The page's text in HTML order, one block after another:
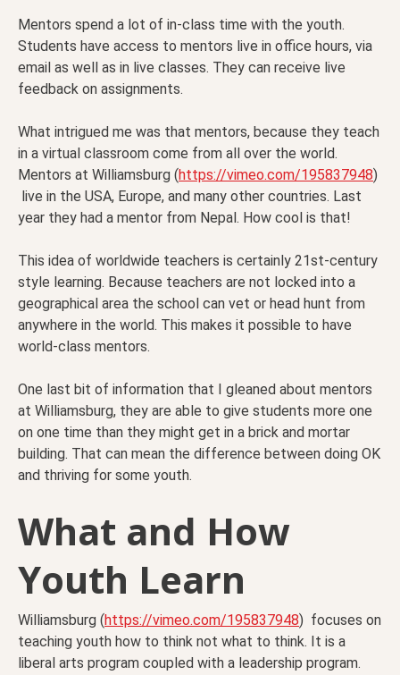
Mentors spend a lot of in-class time with the youth.
Students have access to mentors live in office hours, via
email as well as in live classes. They can receive live
feedback on assignments.
What intrigued me was that mentors, because they teach
in a virtual classroom come from all over the world.
Mentors at Williamsburg (https://vimeo.com/195837948)
live in the USA, Europe, and many other countries. Last
year they had a mentor from Nepal. How cool is that!
This idea of worldwide teachers is certainly 21st-century
style learning. Because teachers are not locked into a
geographical area the school can vet or head hunt from
anywhere in the world. This makes it possible to have
world-class mentors.
One last bit of information that I gleaned about mentors
at Williamsburg, they are able to give students more one
on one time than they might get in a brick and mortar
building. That can mean the difference between doing OK
and thriving for some youth.
What and How
Youth Learn
Williamsburg (https://vimeo.com/195837948) focuses on
teaching youth how to think not what to think. It is a
liberal arts program coupled with a leadership program.